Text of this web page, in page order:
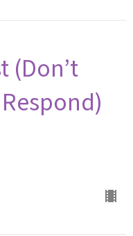
(Don’t